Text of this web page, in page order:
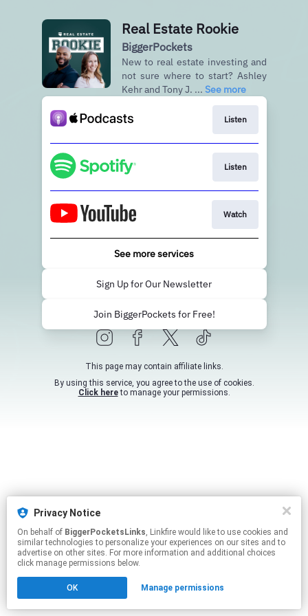
Real Estate Rookie
BiggerPockets
New to real estate investing and
not sure where to start? Ashley
Kehr and Tony J. ... See more
Listen
Listen
Watch
See more services
Sign Up for Our Newsletter
Join BiggerPockets for Free!
This page may contain affiliate links.
Click hereto manage your permissions.
Privacy Notice
On behalf of BiggerPocketsLinks, Linkfire would like to use cookies and
similar technologies to personalize your experiences on our sites and to
advertise on other sites. For more information and additional choices
click manage permissions below.
OK Manage permissions